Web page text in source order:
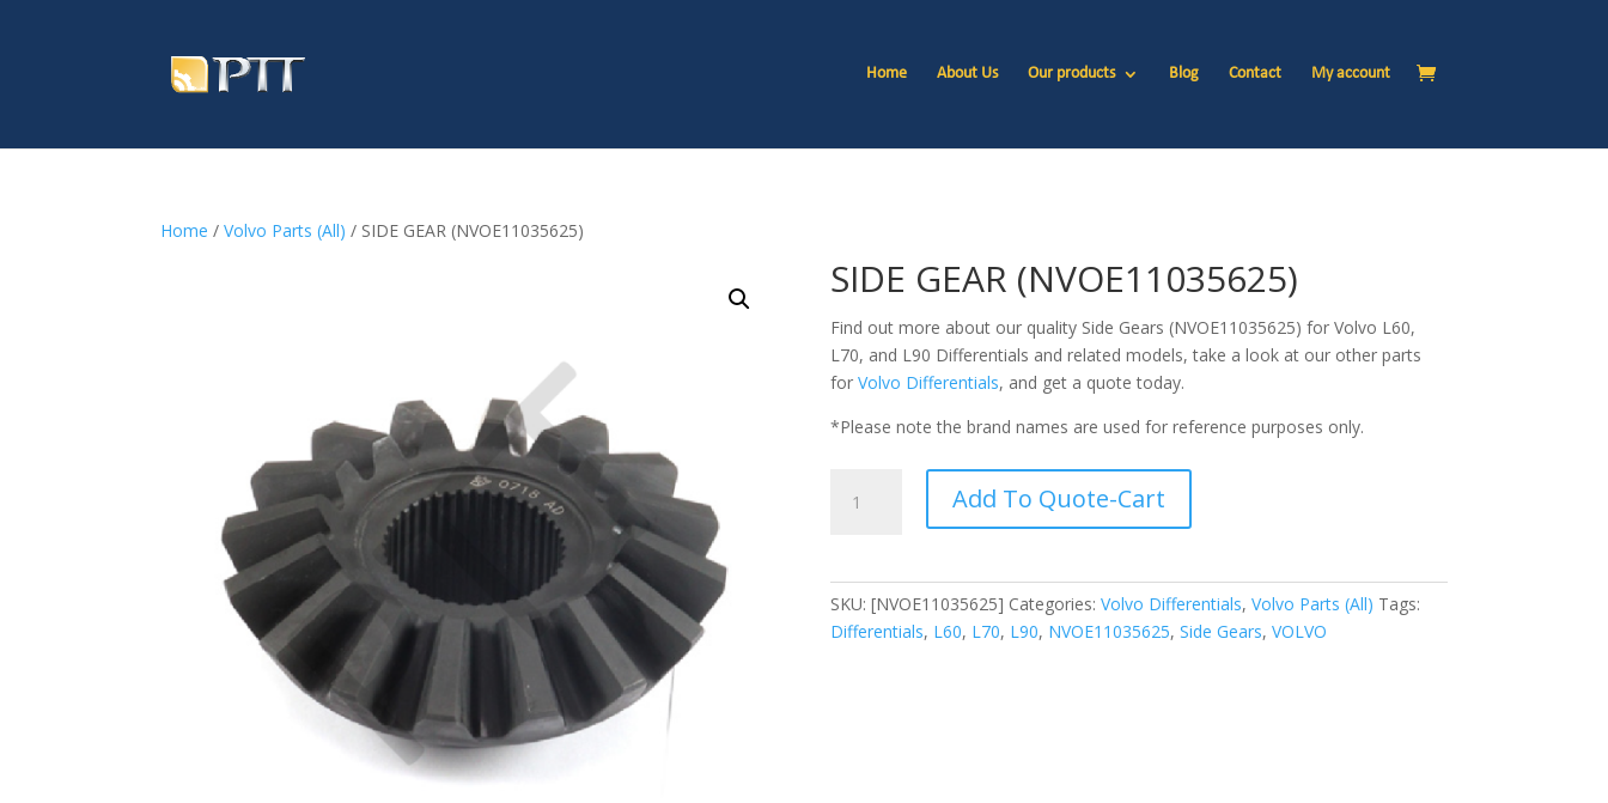
Home About Us Our products Blog Contact My account
Home /Volvo Parts (All) / SIDE GEAR (NVOE11035625)
SIDE GEAR (NVOE11035625)
Find out more about our quality Side Gears (NVOE11035625) for Volvo L60,
L70, and L90 Differentials and related models, take a look at our other parts
for Volvo Differentials, and get a quote today.
*Please note the brand names are used for reference purposes only.
GEAR
(NVOE11035625)
Add To Quote-Cart
SKU: [NVOE11035625] Categories: Volvo Differentials, Volvo Parts (All) Tags:
Differentials, L60, L70, L90, NVOE11035625, Side Gears, VOLVO